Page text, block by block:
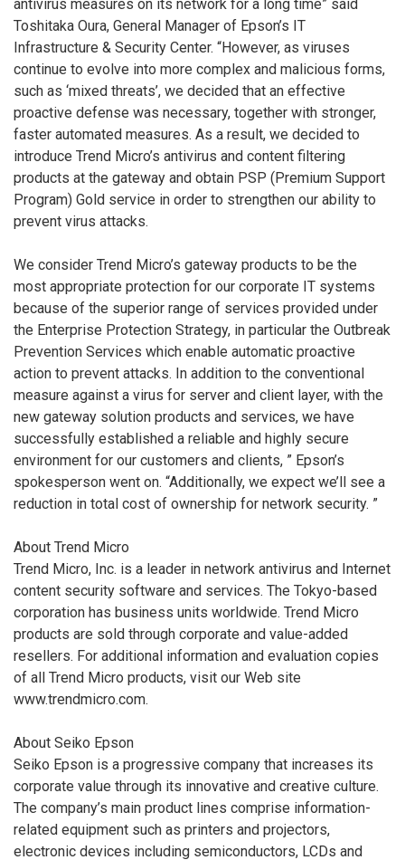
antivirus measures on its network for a long time” said
Toshitaka Oura, General Manager of Epson’s IT
Infrastructure & Security Center. “However, as viruses
continue to evolve into more complex and malicious forms,
such as ‘mixed threats’, we decided that an effective
proactive defense was necessary, together with stronger,
faster automated measures. As a result, we decided to
introduce Trend Micro’s antivirus and content filtering
products at the gateway and obtain PSP (Premium Support
Program) Gold service in order to strengthen our ability to
prevent virus attacks.
We consider Trend Micro’s gateway products to be the
most appropriate protection for our corporate IT systems
because of the superior range of services provided under
the Enterprise Protection Strategy, in particular the Outbreak
Prevention Services which enable automatic proactive
action to prevent attacks. In addition to the conventional
measure against a virus for server and client layer, with the
new gateway solution products and services, we have
successfully established a reliable and highly secure
environment for our customers and clients, ” Epson’s
spokesperson went on. “Additionally, we expect we’ll see a
reduction in total cost of ownership for network security. ”
About Trend Micro
Trend Micro, Inc. is a leader in network antivirus and Internet
content security software and services. The Tokyo-based
corporation has business units worldwide. Trend Micro
products are sold through corporate and value-added
resellers. For additional information and evaluation copies
of all Trend Micro products, visit our Web site
www.trendmicro.com.
About Seiko Epson
Seiko Epson is a progressive company that increases its
corporate value through its innovative and creative culture.
The company’s main product lines comprise information-
related equipment such as printers and projectors,
electronic devices including semiconductors, LCDs and